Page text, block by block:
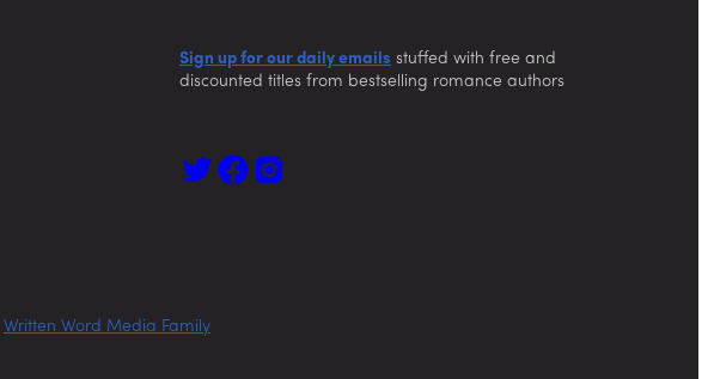
Sign up for our daily emails stuffed with free and
discounted titles from bestselling romance authors
Written Word Media Family